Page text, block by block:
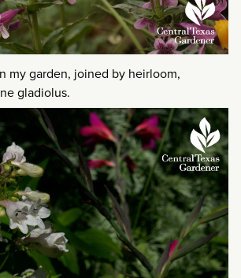
my garden, joined by heirloom,
gladiolus.